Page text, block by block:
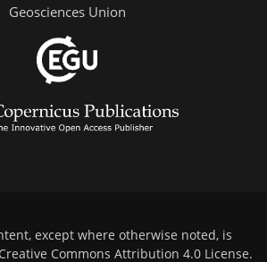
Geosciences Union
except where otherwise noted, is
Creative Commons Attribution 4.0 License.